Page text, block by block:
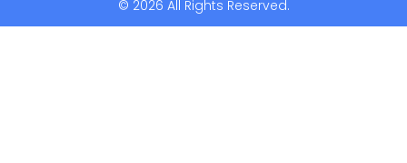
© 2026 All Rights Reserved.